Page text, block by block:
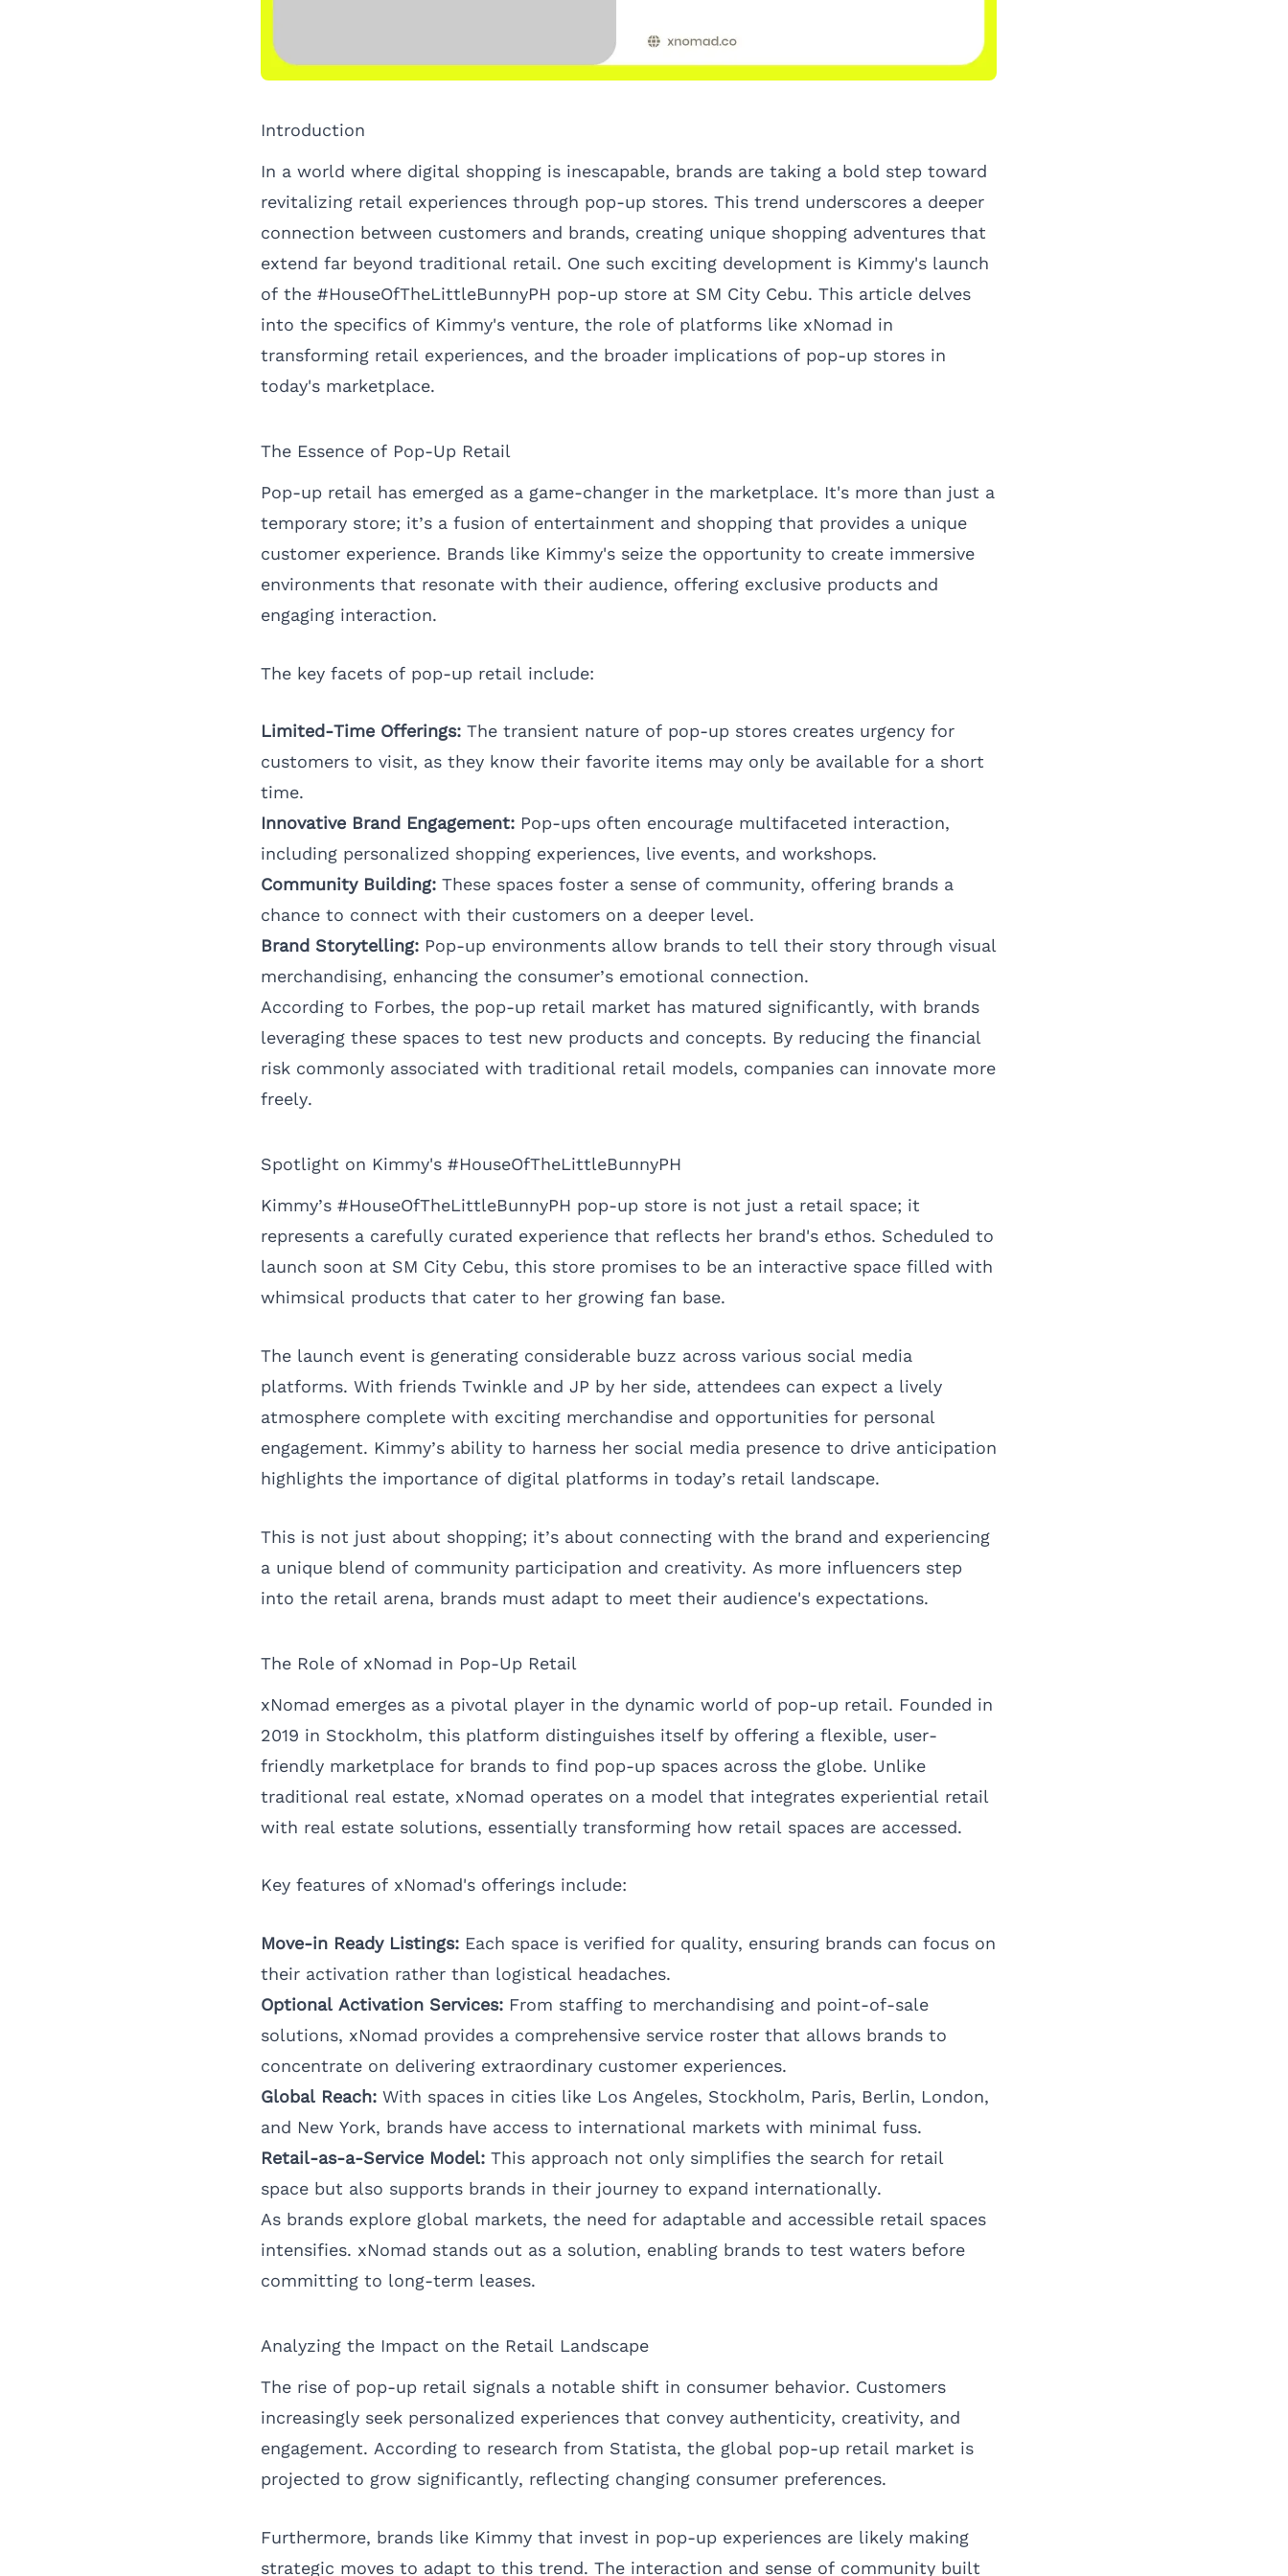
Introduction
In a world where digital shopping is inescapable, brands are taking a bold step toward
revitalizing retail experiences through pop-up stores. This trend underscores a deeper
connection between customers and brands, creating unique shopping adventures that
extend far beyond traditional retail. One such exciting development is Kimmy's launch
of the #HouseOfTheLittleBunnyPH pop-up store at SM City Cebu. This article delves
into the specifics of Kimmy's venture, the role of platforms like xNomad in
transforming retail experiences, and the broader implications of pop-up stores in
today's marketplace.
The Essence of Pop-Up Retail
Pop-up retail has emerged as a game-changer in the marketplace. It's more than just a
temporary store; it’s a fusion of entertainment and shopping that provides a unique
customer experience. Brands like Kimmy's seize the opportunity to create immersive
environments that resonate with their audience, offering exclusive products and
engaging interaction.
The key facets of pop-up retail include:
Limited-Time Offerings: The transient nature of pop-up stores creates urgency for
customers to visit, as they know their favorite items may only be available for a short
time.
Innovative Brand Engagement: Pop-ups often encourage multifaceted interaction,
including personalized shopping experiences, live events, and workshops.
Community Building: These spaces foster a sense of community, offering brands a
chance to connect with their customers on a deeper level.
Brand Storytelling: Pop-up environments allow brands to tell their story through visual
merchandising, enhancing the consumer’s emotional connection.
According to Forbes, the pop-up retail market has matured significantly, with brands
leveraging these spaces to test new products and concepts. By reducing the financial
risk commonly associated with traditional retail models, companies can innovate more
freely.
Spotlight on Kimmy's #HouseOfTheLittleBunnyPH
Kimmy’s #HouseOfTheLittleBunnyPH pop-up store is not just a retail space; it
represents a carefully curated experience that reflects her brand's ethos. Scheduled to
launch soon at SM City Cebu, this store promises to be an interactive space filled with
whimsical products that cater to her growing fan base.
The launch event is generating considerable buzz across various social media
platforms. With friends Twinkle and JP by her side, attendees can expect a lively
atmosphere complete with exciting merchandise and opportunities for personal
engagement. Kimmy’s ability to harness her social media presence to drive anticipation
highlights the importance of digital platforms in today’s retail landscape.
This is not just about shopping; it’s about connecting with the brand and experiencing
a unique blend of community participation and creativity. As more influencers step
into the retail arena, brands must adapt to meet their audience's expectations.
The Role of xNomad in Pop-Up Retail
xNomad emerges as a pivotal player in the dynamic world of pop-up retail. Founded in
2019 in Stockholm, this platform distinguishes itself by offering a flexible, user-
friendly marketplace for brands to find pop-up spaces across the globe. Unlike
traditional real estate, xNomad operates on a model that integrates experiential retail
with real estate solutions, essentially transforming how retail spaces are accessed.
Key features of xNomad's offerings include:
Move-in Ready Listings: Each space is verified for quality, ensuring brands can focus on
their activation rather than logistical headaches.
Optional Activation Services: From staffing to merchandising and point-of-sale
solutions, xNomad provides a comprehensive service roster that allows brands to
concentrate on delivering extraordinary customer experiences.
Global Reach: With spaces in cities like Los Angeles, Stockholm, Paris, Berlin, London,
and New York, brands have access to international markets with minimal fuss.
Retail-as-a-Service Model: This approach not only simplifies the search for retail
space but also supports brands in their journey to expand internationally.
As brands explore global markets, the need for adaptable and accessible retail spaces
intensifies. xNomad stands out as a solution, enabling brands to test waters before
committing to long-term leases.
Analyzing the Impact on the Retail Landscape
The rise of pop-up retail signals a notable shift in consumer behavior. Customers
increasingly seek personalized experiences that convey authenticity, creativity, and
engagement. According to research from Statista, the global pop-up retail market is
projected to grow significantly, reflecting changing consumer preferences.
Furthermore, brands like Kimmy that invest in pop-up experiences are likely making
strategic moves to adapt to this trend. The interaction and sense of community built